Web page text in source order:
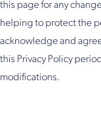
this page for any
helping to protect the
acknowledge and
this Privacy Policy
modifications.